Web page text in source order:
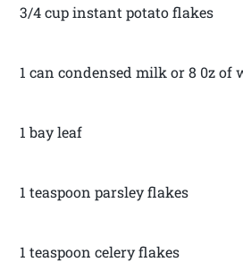
3/4 cup instant potato flakes
1 can condensed milk or 8 0z of
1 bay leaf
1 teaspoon parsley flakes
1 teaspoon celery flakes